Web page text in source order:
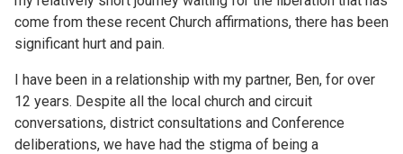
come from these recent Church affirmations, there has been
significant hurt and pain.
I have been in a relationship with my partner, Ben, for over
12 years. Despite all the local church and circuit
conversations, district consultations and Conference
deliberations, we have had the stigma of being a